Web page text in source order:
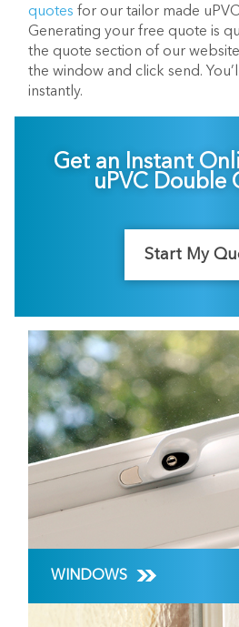
quotes for our tailor made
Generating your free quote is
the quote section of our
the window and click send.
instantly.
Get an Instant
uPVC Double
Start My
WINDOWS